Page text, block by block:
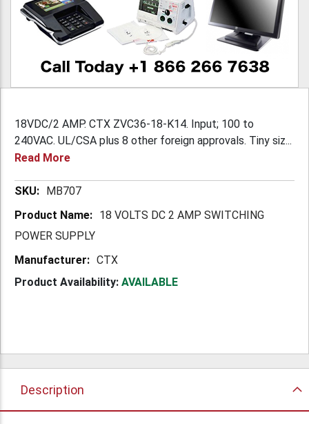
18VDC/2 AMP. CTX ZVC36-18-K14. Input; 100 to
240VAC. UL/CSA plus 8 other foreign approvals. Tiny siz...
Read More
More MB707
18 VOLTS DC 2 AMP SWITCHING
POWER SUPPLY
CTX
Product Availability: AVAILABLE
Description